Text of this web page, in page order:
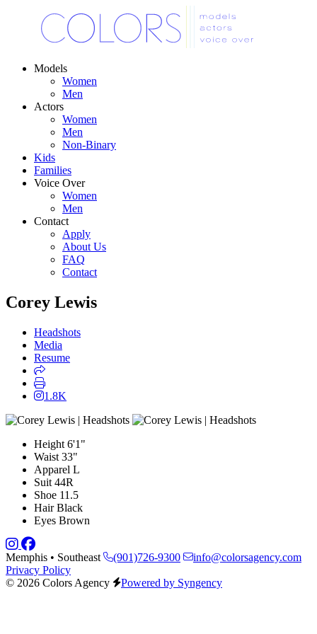
Models
Women
Men
Actors
Women
Men
Non-Binary
Kids
Families
Voice Over
Women
Men
Contact
Apply
About Us
FAQ
Contact
Corey Lewis
Headshots
Media
Resume
1.8K
Height 6'1"
Waist 33"
Apparel L
Suit 44R
Shoe 11.5
Hair Black
Eyes Brown
Memphis • Southeast (901)726-9300
info@colorsagency.com
Privacy Policy
© 2026 Colors Agency
Powered by Syngency